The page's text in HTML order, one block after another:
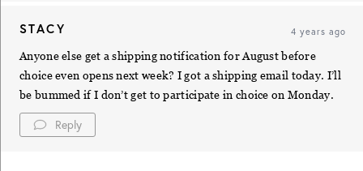
STACY 4 years ago
Anyone else get a shipping notification for August before
choice even opens next week? I got a shipping email today. I’ll
be bummed if I don’t get to participate in choice on Monday.
Reply